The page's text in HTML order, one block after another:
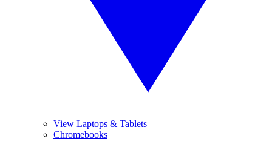
View Laptops & Tablets
Chromebooks